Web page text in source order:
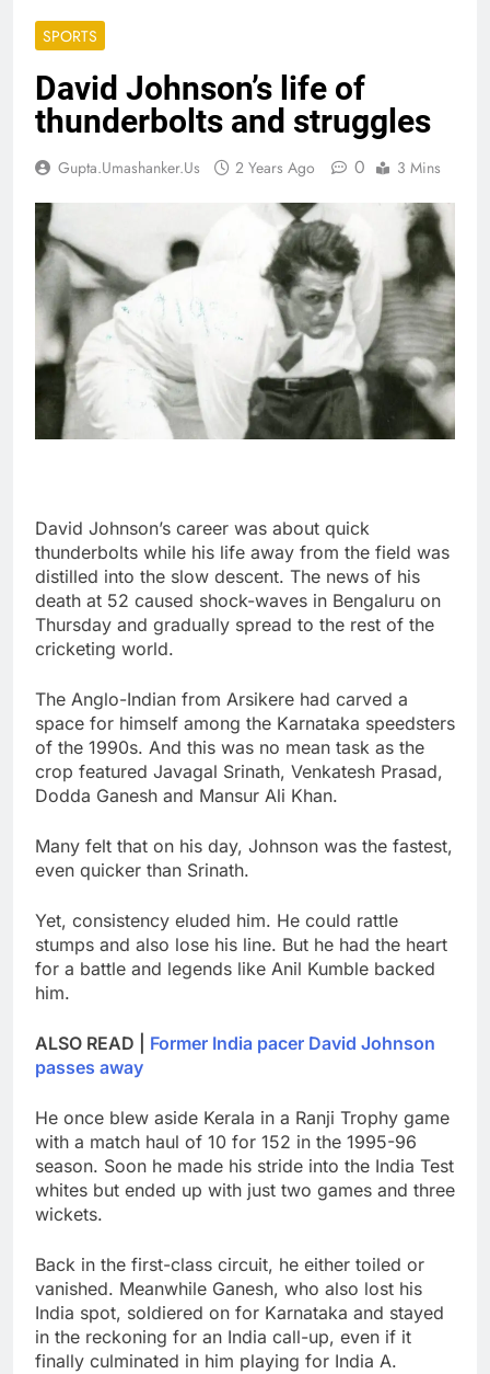
SPORTS
David Johnson’s life of
thunderbolts and struggles
Gupta.umashanker.us 2 Years Ago 0 3 Mins
David Johnson’s career was about quick
thunderbolts while his life away from the field was
distilled into the slow descent. The news of his
death at 52 caused shock-waves in Bengaluru on
Thursday and gradually spread to the rest of the
cricketing world.
The Anglo-Indian from Arsikere had carved a
space for himself among the Karnataka speedsters
of the 1990s. And this was no mean task as the
crop featured Javagal Srinath, Venkatesh Prasad,
Dodda Ganesh and Mansur Ali Khan.
Many felt that on his day, Johnson was the fastest,
even quicker than Srinath.
Yet, consistency eluded him. He could rattle
stumps and also lose his line. But he had the heart
for a battle and legends like Anil Kumble backed
him.
ALSO READ | Former India pacer David Johnson
passes away
He once blew aside Kerala in a Ranji Trophy game
with a match haul of 10 for 152 in the 1995-96
season. Soon he made his stride into the India Test
whites but ended up with just two games and three
wickets.
Back in the first-class circuit, he either toiled or
vanished. Meanwhile Ganesh, who also lost his
India spot, soldiered on for Karnataka and stayed
in the reckoning for an India call-up, even if it
finally culminated in him playing for India A.